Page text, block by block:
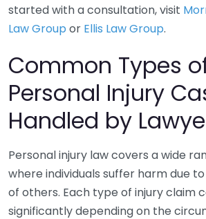
started with a consultation, visit
Law Group or Ellis Law Group.
Common Types
Personal Injury
Handled by
Personal injury law covers a wide
where individuals suffer harm due
of others. Each type of injury claim
significantly depending on the